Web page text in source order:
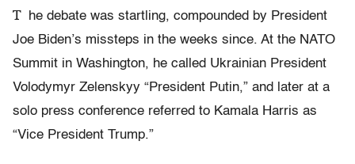
T
he debate was startling, compounded by President
Joe Biden’s missteps in the weeks since. At the NATO
Summit in Washington, he called Ukrainian President
Volodymyr Zelenskyy “President Putin,” and later at a
solo press conference referred to Kamala Harris as
“Vice President Trump.”